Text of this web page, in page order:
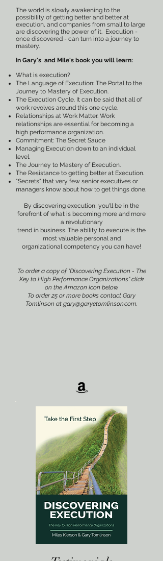
The world is slowly awakening to the
possibility of getting better and better at
execution, and companies from small to large
are discovering the power of it. Execution -
once discovered - can turn into a journey to
mastery.
In Gary's and Mile's book you will learn:
What is execution?
The Language of Execution: The Portal to the
Journey to Mastery of Execution.
The Execution Cycle. It can be said that all of
work revolves around this one cycle.
Relationships at Work Matter. Work
relationships are essential for becoming a
high performance organization.
Commitment: The Secret Sauce
Managing Execution down to an individual
level.
The Journey to Mastery of Execution.
The Resistance to getting better at Execution.
"Secrets" that very few senior executives or
managers know about how to get things done.
By discovering execution, you'll be in the
forefront of what is becoming more and more
a revolutionary
trend in business. The ability to execute is the
most valuable personal and
organizational competency you can have!
To order a copy of "Discovering Execution - The
Key to High Performance Organizations" click
on the Amazon Icon below.
To order 25 or more books contact Gary
Tomlinson at gary@garyetomlinson.com.